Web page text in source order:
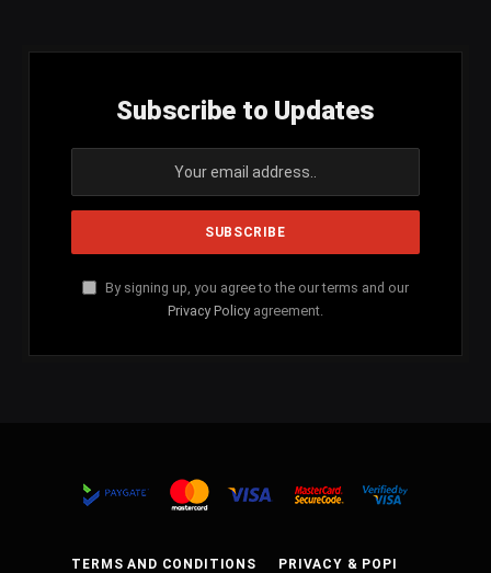
Subscribe to Updates
By signing up, you agree to the our terms and our
Privacy Policy agreement.
TERMS AND CONDITIONS PRIVACY & POPI